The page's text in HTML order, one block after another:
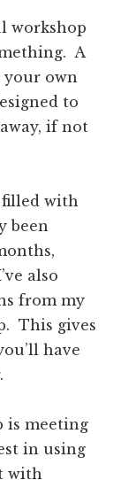
workshop
A
your own
to
if not
filled with
been
also
from my
This gives
have